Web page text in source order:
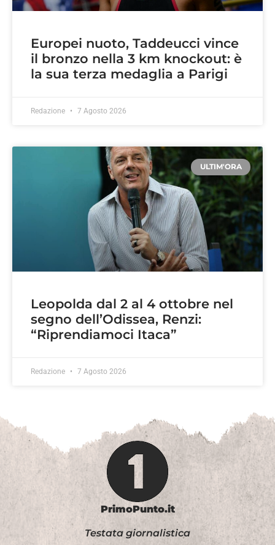
Europei nuoto, Taddeucci vince
il bronzo nella 3 km knockout: è
la sua terza medaglia a Parigi
Redazione 7 Agosto 2026
ULTIM'ORA
Leopolda dal 2 al 4 ottobre nel
segno dell’Odissea, Renzi:
“Riprendiamoci Itaca”
Redazione 7 Agosto 2026
PrimoPunto.it
Testata giornalistica